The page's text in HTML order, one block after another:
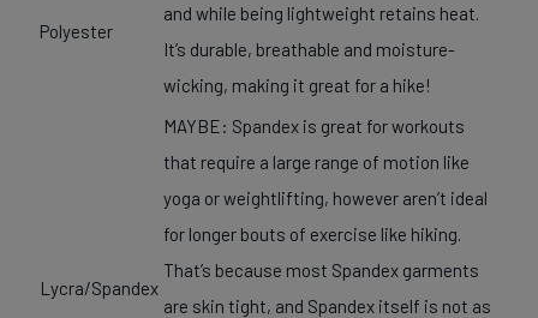
Polyester
and while being lightweight retains heat.
It’s durable, breathable and moisture-
wicking, making it great for a hike!
Lycra/Spandex
MAYBE: Spandex is great for workouts
that require a large range of motion like
yoga or weightlifting, however aren’t ideal
for longer bouts of exercise like hiking.
That’s because most Spandex garments
are skin tight, and Spandex itself is not as